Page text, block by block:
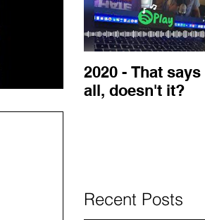
2020 - That
all, doesn't it?
Recent Posts